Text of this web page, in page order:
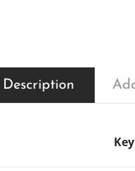
Description